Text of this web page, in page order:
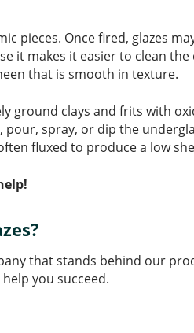
pieces. Once fired, glazes
it makes it easier to clean
that is smooth in texture.
ground clays and frits with
spray, or dip the
fluxed to produce a low
that stands behind our
you succeed.